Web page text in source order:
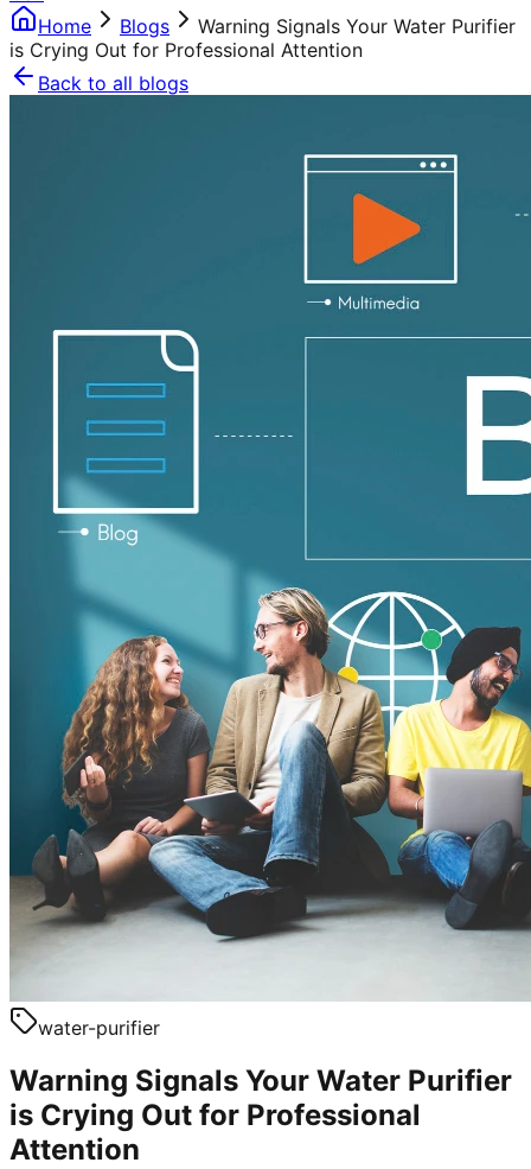
Home
Blogs
Warning Signals Your Water Purifier
is Crying Out for Professional Attention
Back to all blogs
water-purifier
Warning Signals Your Water Purifier
is Crying Out for Professional
Attention